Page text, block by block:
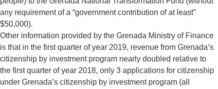
any requirement of a “government contribution of at least”
$50,000).
Other information provided by the Grenada Ministry of Finance
is that in the first quarter of year 2019, revenue from Grenada’s
citizenship by investment program nearly doubled relative to
the first quarter of year 2018, only 3 applications for citizenship
under Grenada’s citizenship by investment program (all